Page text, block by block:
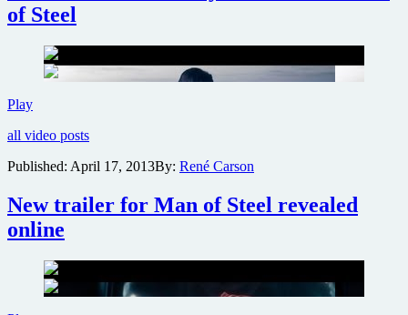
Shadow
Recruit
of Steel
PlayAnother
at
Cavill
the
Man
of
all video posts
Published: April 17, 2013By: René Carson
New trailer for Man of Steel revealed
online